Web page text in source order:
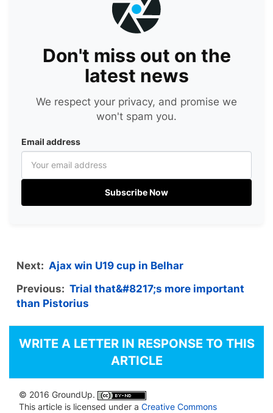
Don't miss out on the
latest news
We respect your privacy, and promise we
won't spam you.
Email address
Subscribe Now
Next: Ajax win U19 cup in Belhar
Previous: Trial that&#8217;s more important
than Pistorius
WRITE A LETTER IN RESPONSE TO THIS
ARTICLE
© 2016 GroundUp.
This article is licensed under a Creative Commons